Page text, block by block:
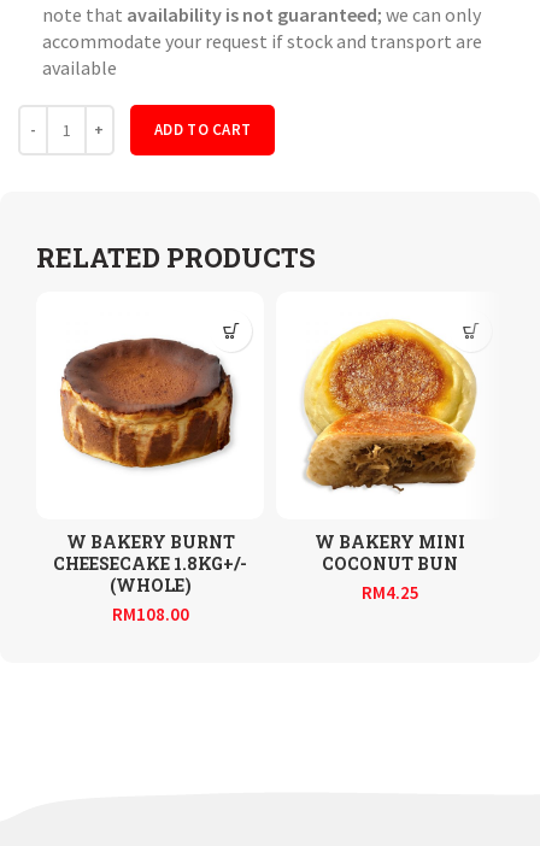
note that availability is not guaranteed; we can only
accommodate your request if stock and transport are
available
ADD TO CART
RELATED PRODUCTS
W BAKERY BURNT
CHEESECAKE 1.8KG+/-
(WHOLE)
RM108.00
W BAKERY MINI
COCONUT BUN
RM4.25